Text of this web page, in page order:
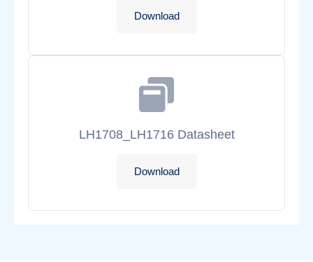
Download
LH1708_LH1716 Datasheet
Download